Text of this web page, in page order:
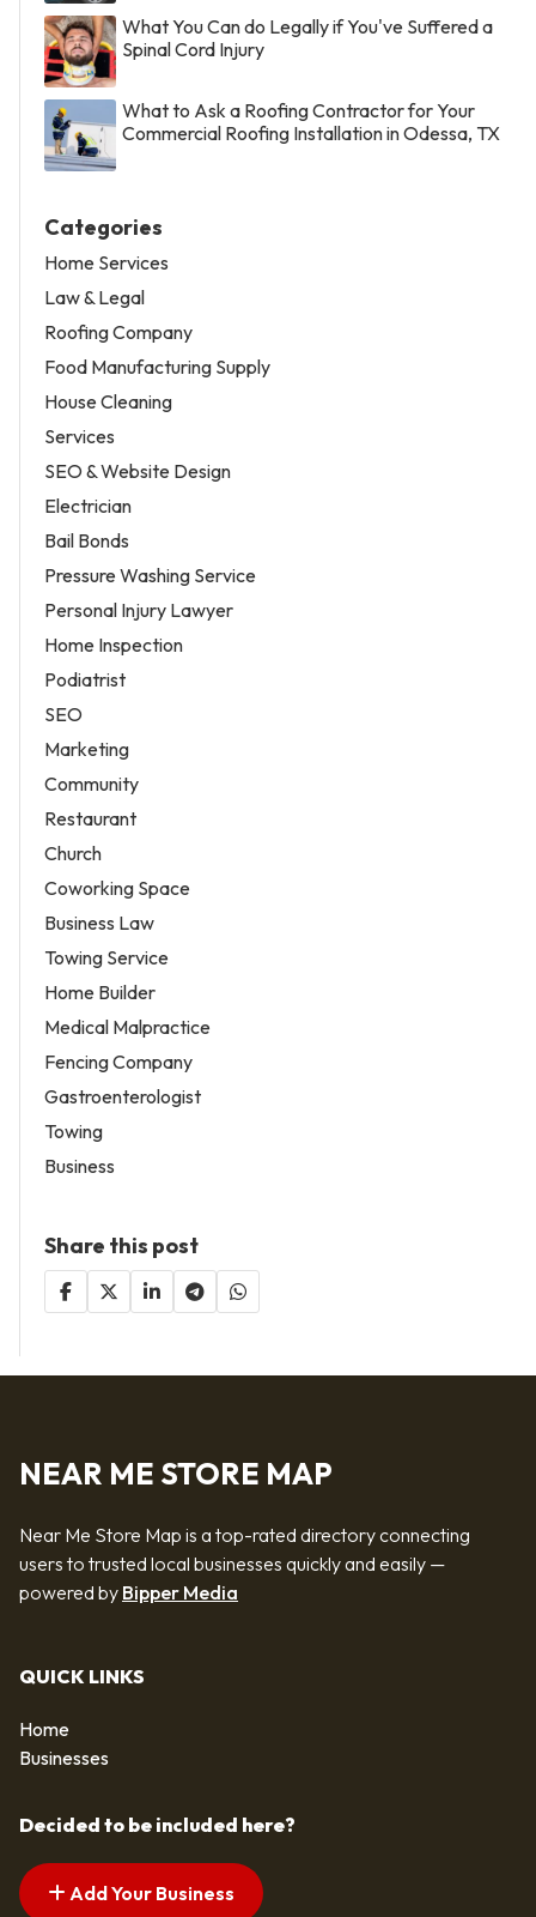
What You Can do Legally if You've Suffered a
Spinal Cord Injury
What to Ask a Roofing Contractor for Your
Commercial Roofing Installation in Odessa, TX
Categories
Home Services
Law & Legal
Roofing Company
Food Manufacturing Supply
House Cleaning
Services
SEO & Website Design
Electrician
Bail Bonds
Pressure Washing Service
Personal Injury Lawyer
Home Inspection
Podiatrist
SEO
Marketing
Community
Restaurant
Church
Coworking Space
Business Law
Towing Service
Home Builder
Medical Malpractice
Fencing Company
Gastroenterologist
Towing
Business
Share this post
NEAR ME STORE MAP
Near Me Store Map is a top-rated directory connecting
users to trusted local businesses quickly and easily —
powered by Bipper Media
QUICK LINKS
Home
Businesses
Decided to be included here?
Add Your Business